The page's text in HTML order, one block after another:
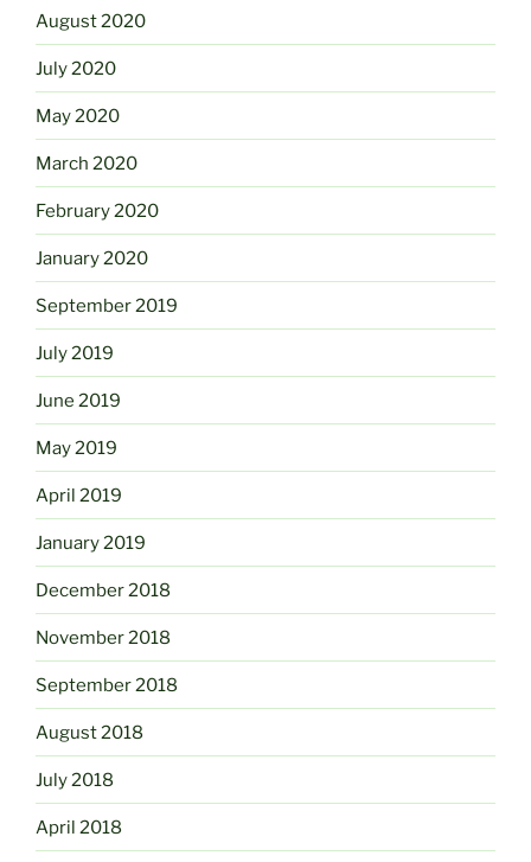
August 2020
July 2020
May 2020
March 2020
February 2020
January 2020
September 2019
July 2019
June 2019
May 2019
April 2019
January 2019
December 2018
November 2018
September 2018
August 2018
July 2018
April 2018